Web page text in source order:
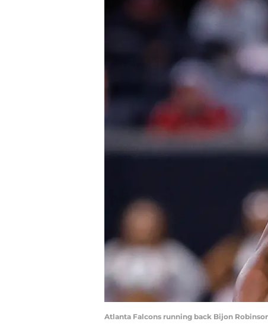
Atlanta Falcons running back Bijon